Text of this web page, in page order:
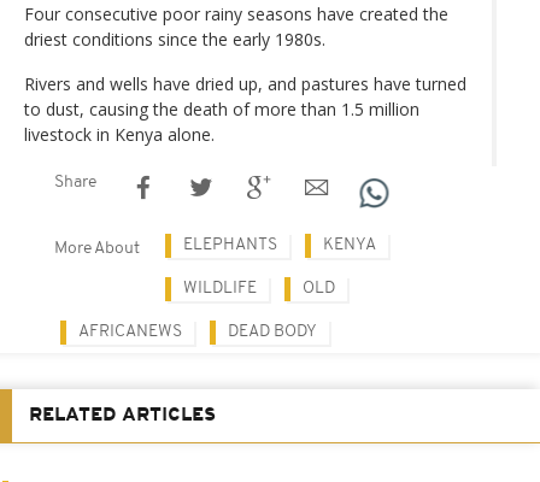
Four consecutive poor rainy seasons have created the
driest conditions since the early 1980s.
Rivers and wells have dried up, and pastures have turned
to dust, causing the death of more than 1.5 million
livestock in Kenya alone.
Share
More About ELEPHANTS KENYA
WILDLIFE OLD
AFRICANEWS DEAD BODY
RELATED ARTICLES